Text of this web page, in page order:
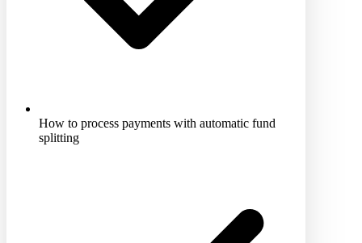
How to process payments with automatic fund
splitting